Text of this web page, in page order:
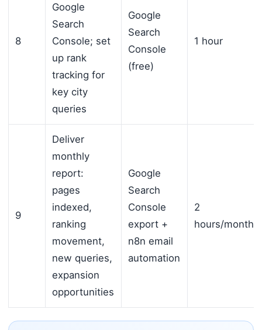
8
Google
Search
Console; set
up rank
tracking for
key city
queries
Google
Search
Console
(free)
1 hour
9
Deliver
monthly
report:
pages
indexed,
ranking
movement,
new queries,
expansion
opportunities
Google
Search
Console
export +
n8n email
automation
2
hours/month